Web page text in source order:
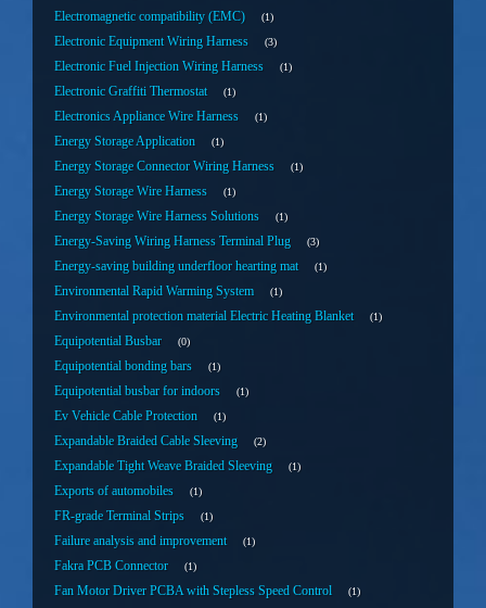
Electromagnetic compatibility (EMC) 1
Electronic Equipment Wiring Harness 3
Electronic Fuel Injection Wiring Harness 1
Electronic Graffiti Thermostat 1
Electronics Appliance Wire Harness 1
Energy Storage Application 1
Energy Storage Connector Wiring Harness 1
Energy Storage Wire Harness 1
Energy Storage Wire Harness Solutions 1
Energy-Saving Wiring Harness Terminal Plug 3
Energy-saving building underfloor hearting mat 1
Environmental Rapid Warming System 1
Environmental protection material Electric Heating Blanket 1
Equipotential Busbar 0
Equipotential bonding bars 1
Equipotential busbar for indoors 1
Ev Vehicle Cable Protection 1
Expandable Braided Cable Sleeving 2
Expandable Tight Weave Braided Sleeving 1
Exports of automobiles 1
FR-grade Terminal Strips 1
Failure analysis and improvement 1
Fakra PCB Connector 1
Fan Motor Driver PCBA with Stepless Speed Control 1